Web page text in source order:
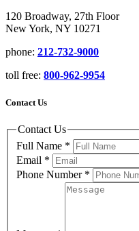
120 Broadway, 27th Floor
New York, NY 10271
phone: 212-732-9000
toll free: 800-962-9954
Contact Us
Contact Us
Full Name *
Email *
Phone Number *